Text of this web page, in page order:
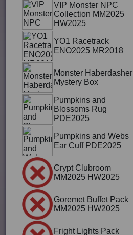
VIP Monster NPC
Collection MM2025
HW2025
YO1 Racetrack
ENO2025 MR2018
Monster Haberdasher
Mystery Box
Pumpkins and
Blossoms Rug
PDE2025
Pumpkins and Webs
Ear Cuff PDE2025
Crypt Clubroom
MM2025 HW2025
Goremet Buffet Pack
MM2025 HW2025
Fright Lights Pack